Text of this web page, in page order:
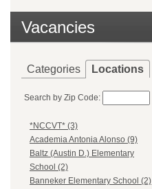
Vacancies
Categories Locations
Search by Zip Code:
*NCCVT* (3)
Academia Antonia Alonso (9)
Baltz (Austin D.) Elementary
School (2)
Banneker Elementary School (2)